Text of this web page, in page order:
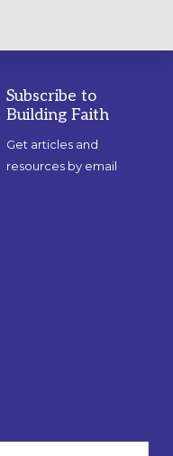
Subscribe to
Building Faith
Get articles and
resources by email